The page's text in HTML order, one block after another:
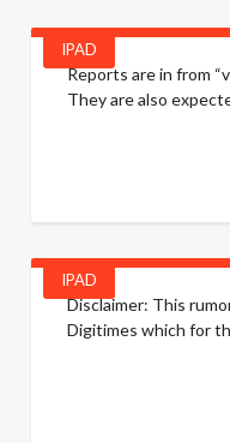
IPAD
Reports are in from
They are also
IPAD
Disclaimer: This
Digitimes which for